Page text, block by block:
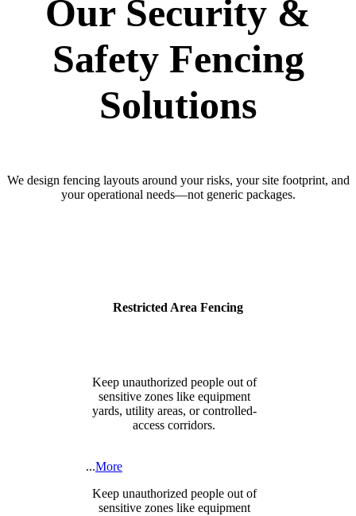
Our Security &
Safety Fencing
Solutions
We design fencing layouts around your risks, your site footprint, and
your operational needs—not generic packages.
Restricted Area Fencing
Keep unauthorized people out of
sensitive zones like equipment
yards, utility areas, or controlled-
access corridors.
...More
Keep unauthorized people out of
sensitive zones like equipment